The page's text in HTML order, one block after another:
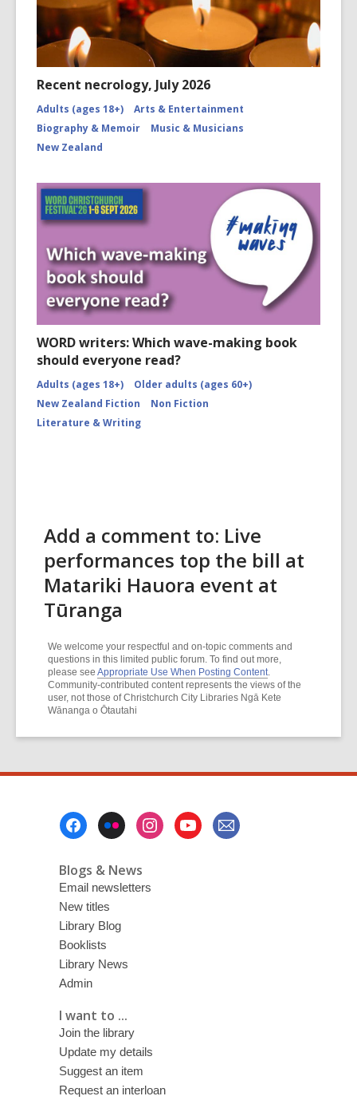
Recent necrology, July 2026
Adults (ages 18+)
Arts & Entertainment
Biography & Memoir
Music & Musicians
New Zealand
WORD writers: Which wave-making book
should everyone read?
Adults (ages 18+)
Older adults (ages 60+)
New Zealand Fiction
Non Fiction
Literature & Writing
Add a comment to: Live
performances top the bill at
Matariki Hauora event at
Tūranga
We welcome your respectful and on-topic comments and
questions in this limited public forum. To find out more,
please see Appropriate Use When Posting Content.
Community-contributed content represents the views of the
user, not those of Christchurch City Libraries Ngā Kete
Wānanga o Ōtautahi
Blogs & News
Email newsletters
New titles
Library Blog
Booklists
Library News
Admin
I want to ...
Join the library
Update my details
Suggest an item
Request an interloan